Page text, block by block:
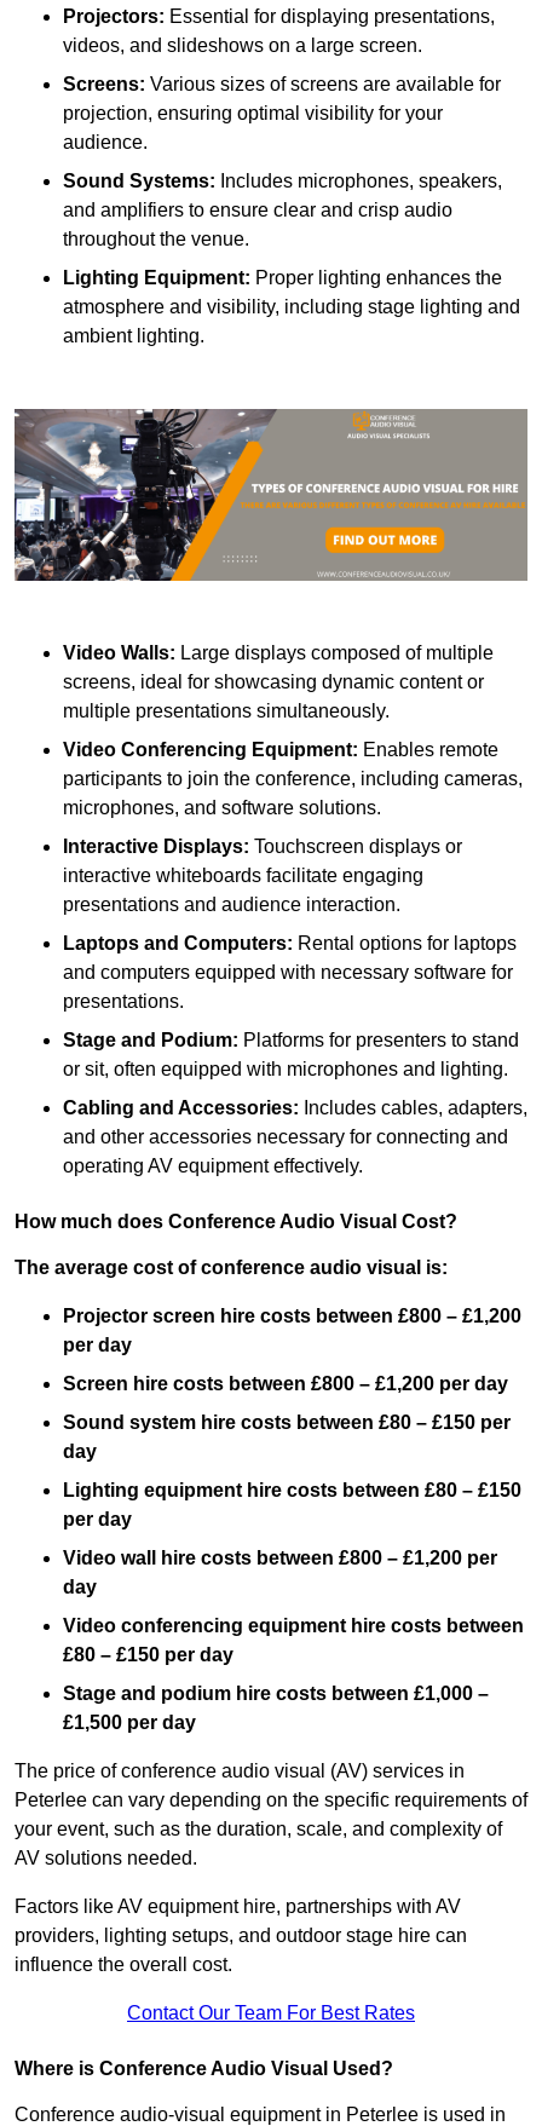
Projectors: Essential for displaying presentations,
videos, and slideshows on a large screen.
Screens: Various sizes of screens are available for
projection, ensuring optimal visibility for your
audience.
Sound Systems: Includes microphones, speakers,
and amplifiers to ensure clear and crisp audio
throughout the venue.
Lighting Equipment: Proper lighting enhances the
atmosphere and visibility, including stage lighting and
ambient lighting.
Video Walls: Large displays composed of multiple
screens, ideal for showcasing dynamic content or
multiple presentations simultaneously.
Video Conferencing Equipment: Enables remote
participants to join the conference, including cameras,
microphones, and software solutions.
Interactive Displays: Touchscreen displays or
interactive whiteboards facilitate engaging
presentations and audience interaction.
Laptops and Computers: Rental options for laptops
and computers equipped with necessary software for
presentations.
Stage and Podium: Platforms for presenters to stand
or sit, often equipped with microphones and lighting.
Cabling and Accessories: Includes cables, adapters,
and other accessories necessary for connecting and
operating AV equipment effectively.
How much does Conference Audio Visual Cost?
The average cost of conference audio visual is:
Projector screen hire costs between £800 – £1,200
per day
Screen hire costs between £800 – £1,200 per day
Sound system hire costs between £80 – £150 per
day
Lighting equipment hire costs between £80 – £150
per day
Video wall hire costs between £800 – £1,200 per
day
Video conferencing equipment hire costs between
£80 – £150 per day
Stage and podium hire costs between £1,000 –
£1,500 per day
The price of conference audio visual (AV) services in
Peterlee can vary depending on the specific requirements of
your event, such as the duration, scale, and complexity of
AV solutions needed.
Factors like AV equipment hire, partnerships with AV
providers, lighting setups, and outdoor stage hire can
influence the overall cost.
Contact Our Team For Best Rates
Where is Conference Audio Visual Used?
Conference audio-visual equipment in Peterlee is used in